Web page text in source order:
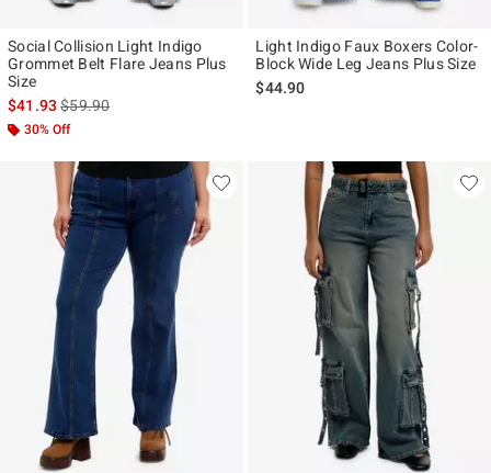
Social Collision Light Indigo
Grommet Belt Flare Jeans Plus
Size
$41.93is sales price, the original price is
$59.90
30% Off
Light Indigo Faux Boxers Color-
Block Wide Leg Jeans Plus Size
$44.90